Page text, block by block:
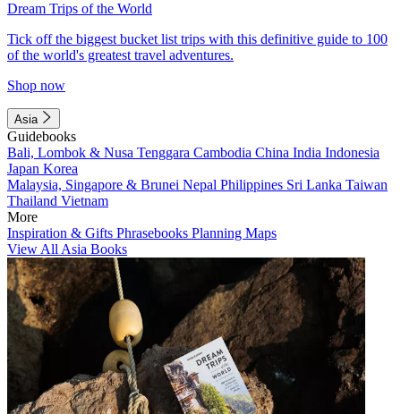
Dream Trips of the World
Tick off the biggest bucket list trips with this definitive guide to 100
of the world's greatest travel adventures.
Shop now
Asia
Guidebooks
Bali, Lombok & Nusa Tenggara Cambodia China India Indonesia
Japan Korea
Malaysia, Singapore & Brunei Nepal Philippines Sri Lanka Taiwan
Thailand Vietnam
More
Inspiration & Gifts Phrasebooks Planning Maps
View All Asia Books